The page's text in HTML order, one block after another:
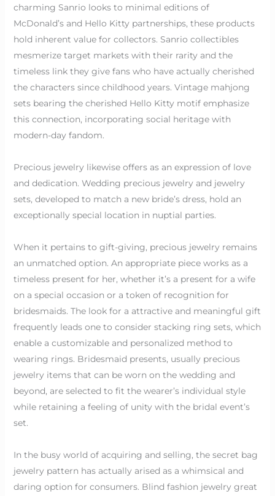
charming Sanrio looks to minimal editions of
McDonald’s and Hello Kitty partnerships, these products
hold inherent value for collectors. Sanrio collectibles
mesmerize target markets with their rarity and the
timeless link they give fans who have actually cherished
the characters since childhood years. Vintage mahjong
sets bearing the cherished Hello Kitty motif emphasize
this connection, incorporating social heritage with
modern-day fandom.
Precious jewelry likewise offers as an expression of love
and dedication. Wedding precious jewelry and jewelry
sets, developed to match a new bride’s dress, hold an
exceptionally special location in nuptial parties.
When it pertains to gift-giving, precious jewelry remains
an unmatched option. An appropriate piece works as a
timeless present for her, whether it’s a present for a wife
on a special occasion or a token of recognition for
bridesmaids. The look for a attractive and meaningful gift
frequently leads one to consider stacking ring sets, which
enable a customizable and personalized method to
wearing rings. Bridesmaid presents, usually precious
jewelry items that can be worn on the wedding and
beyond, are selected to fit the wearer’s individual style
while retaining a feeling of unity with the bridal event’s
set.
In the busy world of acquiring and selling, the secret bag
jewelry pattern has actually arised as a whimsical and
daring option for consumers. Blind fashion jewelry great